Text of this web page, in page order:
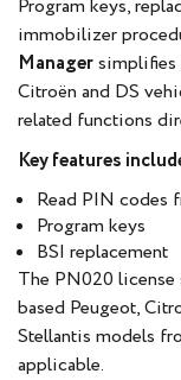
Program keys,
immobilizer
Managersimplifies
Citroën and DS
related functions
Key features
Read PIN codes
Program keys
BSI replacement
The PN020
based Peugeot,
Stellantis models
applicable.